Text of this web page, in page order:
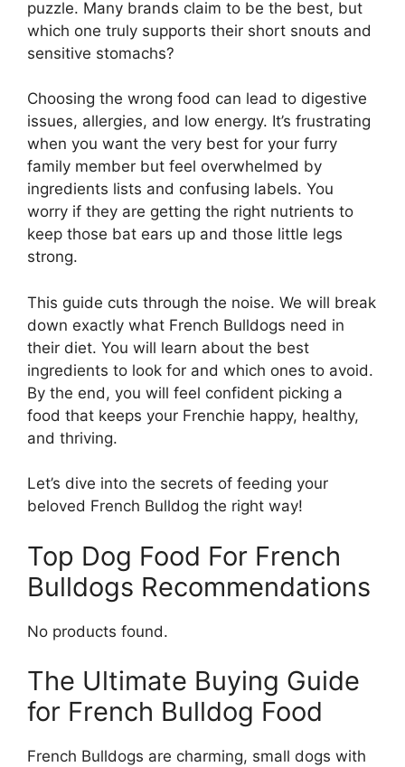
puzzle. Many brands claim to be the best, but
which one truly supports their short snouts and
sensitive stomachs?
Choosing the wrong food can lead to digestive
issues, allergies, and low energy. It’s frustrating
when you want the very best for your furry
family member but feel overwhelmed by
ingredients lists and confusing labels. You
worry if they are getting the right nutrients to
keep those bat ears up and those little legs
strong.
This guide cuts through the noise. We will break
down exactly what French Bulldogs need in
their diet. You will learn about the best
ingredients to look for and which ones to avoid.
By the end, you will feel confident picking a
food that keeps your Frenchie happy, healthy,
and thriving.
Let’s dive into the secrets of feeding your
beloved French Bulldog the right way!
Top Dog Food For French
Bulldogs Recommendations
No products found.
The Ultimate Buying Guide
for French Bulldog Food
French Bulldogs are charming, small dogs with